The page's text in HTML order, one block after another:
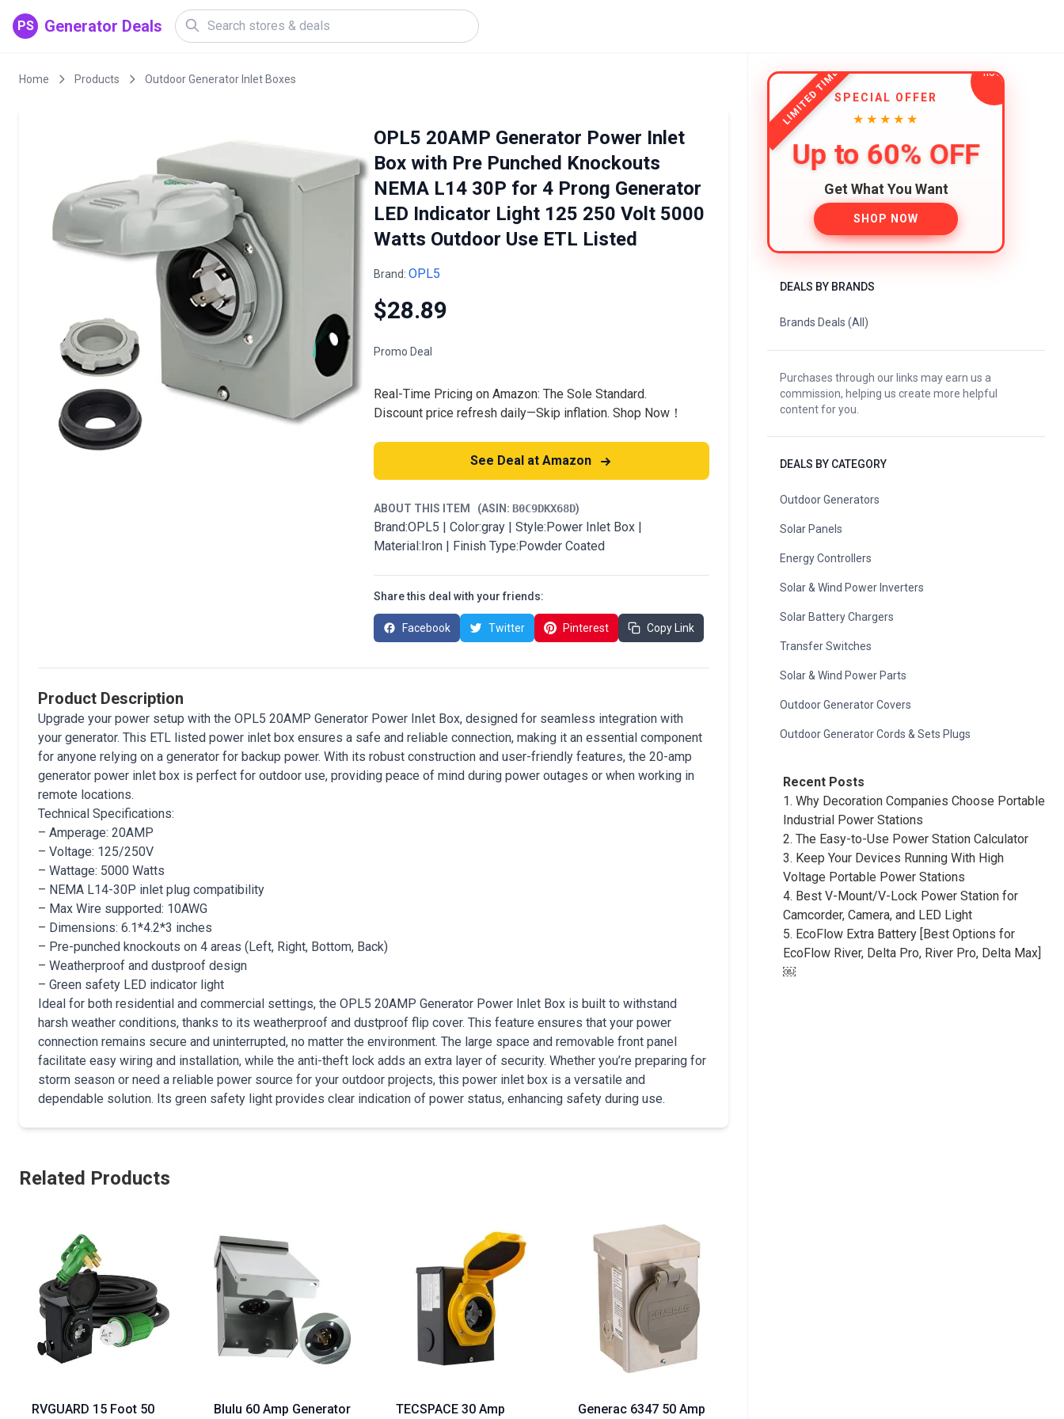
PS Generator Deals
Home Products Outdoor Generator Inlet Boxes
OPL5 20AMP Generator Power Inlet
Box with Pre Punched Knockouts
NEMA L14 30P for 4 Prong Generator
LED Indicator Light 125 250 Volt 5000
Watts Outdoor Use ETL Listed
Brand: OPL5
$28.89
Promo Deal
Real-Time Pricing on Amazon: The Sole Standard.
Discount price refresh daily—Skip inflation. Shop Now！
See Deal at Amazon
ABOUT THIS ITEM (ASIN: B0C9DKX68D)
Brand:OPL5 | Color:gray | Style:Power Inlet Box |
Material:Iron | Finish Type:Powder Coated
Share this deal with your friends:
Facebook Twitter Pinterest Copy Link
Product Description
Upgrade your power setup with the OPL5 20AMP Generator Power Inlet Box, designed for seamless integration with
your generator. This ETL listed power inlet box ensures a safe and reliable connection, making it an essential component
for anyone relying on a generator for backup power. With its robust construction and user-friendly features, the 20-amp
generator power inlet box is perfect for outdoor use, providing peace of mind during power outages or when working in
remote locations.
Technical Specifications:
– Amperage: 20AMP
– Voltage: 125/250V
– Wattage: 5000 Watts
– NEMA L14-30P inlet plug compatibility
– Max Wire supported: 10AWG
– Dimensions: 6.1*4.2*3 inches
– Pre-punched knockouts on 4 areas (Left, Right, Bottom, Back)
– Weatherproof and dustproof design
– Green safety LED indicator light
Ideal for both residential and commercial settings, the OPL5 20AMP Generator Power Inlet Box is built to withstand
harsh weather conditions, thanks to its weatherproof and dustproof flip cover. This feature ensures that your power
connection remains secure and uninterrupted, no matter the environment. The large space and removable front panel
facilitate easy wiring and installation, while the anti-theft lock adds an extra layer of security. Whether you’re preparing for
storm season or need a reliable power source for your outdoor projects, this power inlet box is a versatile and
dependable solution. Its green safety light provides clear indication of power status, enhancing safety during use.
Related Products
RVGUARD 15 Foot 50
Blulu 60 Amp Generator
TECSPACE 30 Amp
Generac 6347 50 Amp
LIMITED TIMESPECIAL OFFER
★★★★★
Up to 60% OFF
Get What You Want
SHOP NOW
DEALS BY BRANDS
Brands Deals (All)
Purchases through our links may earn us a
commission, helping us create more helpful
content for you.
DEALS BY CATEGORY
Outdoor Generators
Solar Panels
Energy Controllers
Solar & Wind Power Inverters
Solar Battery Chargers
Transfer Switches
Solar & Wind Power Parts
Outdoor Generator Covers
Outdoor Generator Cords & Sets Plugs
Recent Posts
1. Why Decoration Companies Choose Portable
Industrial Power Stations
2. The Easy-to-Use Power Station Calculator
3. Keep Your Devices Running With High
Voltage Portable Power Stations
4. Best V-Mount/V-Lock Power Station for
Camcorder, Camera, and LED Light
5. EcoFlow Extra Battery [Best Options for
EcoFlow River, Delta Pro, River Pro, Delta Max]
￼